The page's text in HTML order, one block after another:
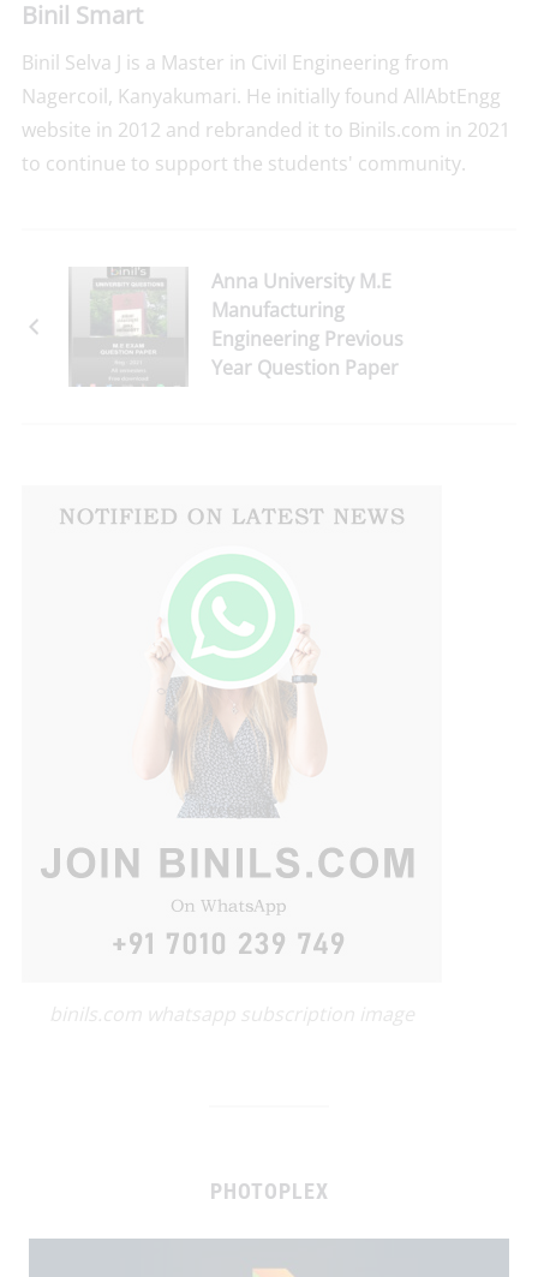
Binil Smart
Binil Selva J is a Master in Civil Engineering from
Nagercoil, Kanyakumari. He initially found AllAbtEngg
website in 2012 and rebranded it to Binils.com in 2021
to continue to support the students' community.
Anna University M.E
Manufacturing
Engineering Previous
Year Question Paper
binils.com whatsapp subscription image
PHOTOPLEX